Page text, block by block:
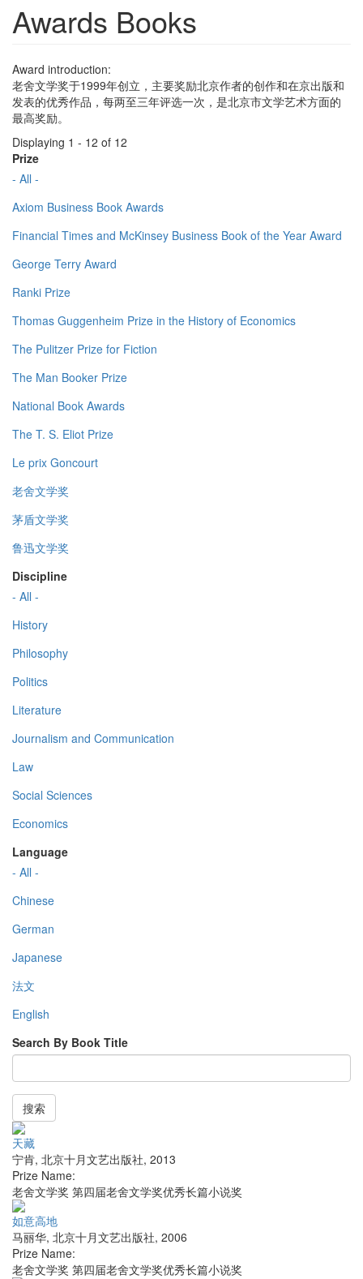
Awards Books
Award introduction:
老舍文学奖于1999年创立，主要奖励北京作者的创作和在京出版和
发表的优秀作品，每两至三年评选一次，是北京市文学艺术方面的
最高奖励。
Displaying 1 - 12 of 12
Prize
- All -
Axiom Business Book Awards
Financial Times and McKinsey Business Book of the Year Award
George Terry Award
Ranki Prize
Thomas Guggenheim Prize in the History of Economics
The Pulitzer Prize for Fiction
The Man Booker Prize
National Book Awards
The T. S. Eliot Prize
Le prix Goncourt
老舍文学奖
茅盾文学奖
鲁迅文学奖
Discipline
- All -
History
Philosophy
Politics
Literature
Journalism and Communication
Law
Social Sciences
Economics
Language
- All -
Chinese
German
Japanese
法文
English
Search By Book Title
搜索
天藏
宁肯, 北京十月文艺出版社, 2013
Prize Name:
老舍文学奖 第四届老舍文学奖优秀长篇小说奖
如意高地
马丽华, 北京十月文艺出版社, 2006
Prize Name:
老舍文学奖 第四届老舍文学奖优秀长篇小说奖